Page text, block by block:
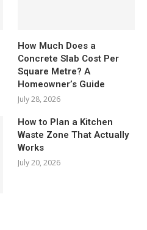
How Much Does a
Concrete Slab Cost Per
Square Metre? A
Homeowner’s Guide
July 28, 2026
How to Plan a Kitchen
Waste Zone That Actually
Works
July 20, 2026